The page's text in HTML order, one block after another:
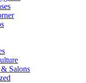
& Salons